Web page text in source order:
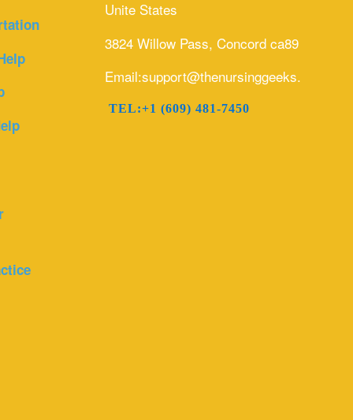
Unite States
3824 Willow Pass, Concord ca89
Email:support@thenursinggeeks.com
TEL:+1 (609) 481-7450